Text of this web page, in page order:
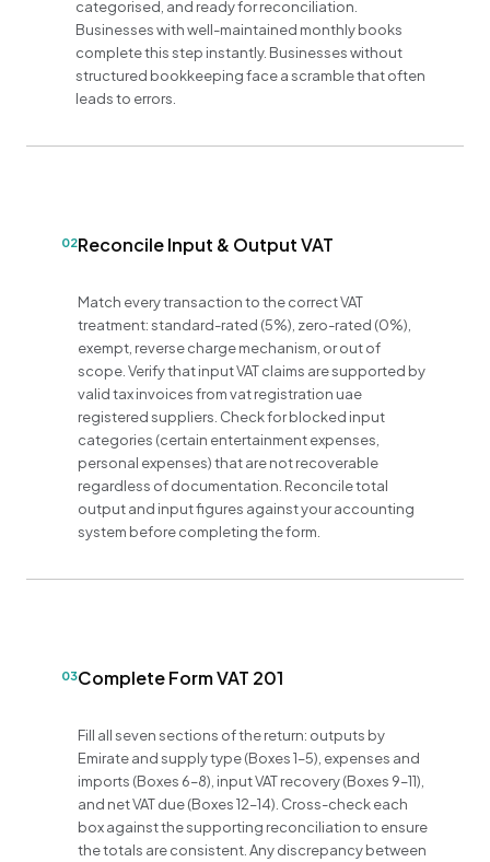
categorised, and ready for reconciliation.
Businesses with well-maintained monthly books
complete this step instantly. Businesses without
structured bookkeeping face a scramble that often
leads to errors.
02Reconcile Input & Output VAT
Match every transaction to the correct VAT
treatment: standard-rated (5%), zero-rated (0%),
exempt, reverse charge mechanism, or out of
scope. Verify that input VAT claims are supported by
valid tax invoices from vat registration uae
registered suppliers. Check for blocked input
categories (certain entertainment expenses,
personal expenses) that are not recoverable
regardless of documentation. Reconcile total
output and input figures against your accounting
system before completing the form.
03Complete Form VAT 201
Fill all seven sections of the return: outputs by
Emirate and supply type (Boxes 1–5), expenses and
imports (Boxes 6–8), input VAT recovery (Boxes 9–11),
and net VAT due (Boxes 12–14). Cross-check each
box against the supporting reconciliation to ensure
the totals are consistent. Any discrepancy between